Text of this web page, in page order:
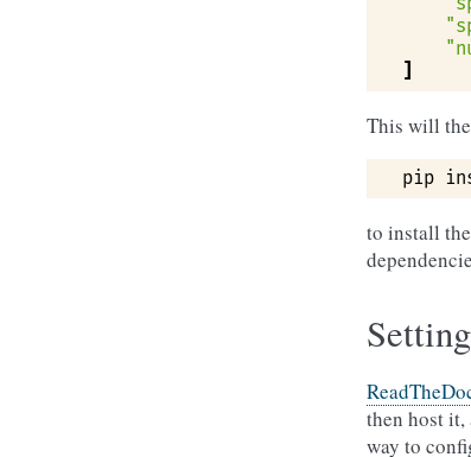
]
This will
pip
to install
then host it,
way to